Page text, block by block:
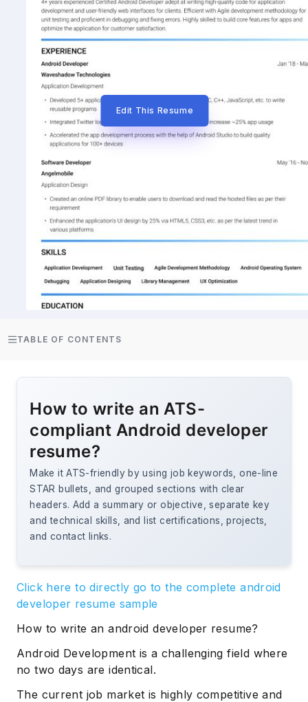
Edit This Resume
TABLE OF CONTENTS
How to write an ATS-
compliant Android developer
resume?
Make it ATS-friendly by using job keywords, one-line
STAR bullets, and grouped sections with clear
headers. Add a summary or objective, separate key
and technical skills, and list certifications, projects,
and contact links.
Click here to directly go to the complete android
developer resume sample
How to write an android developer resume?
Android Development is a challenging field where
no two days are identical.
The current job market is highly competitive and